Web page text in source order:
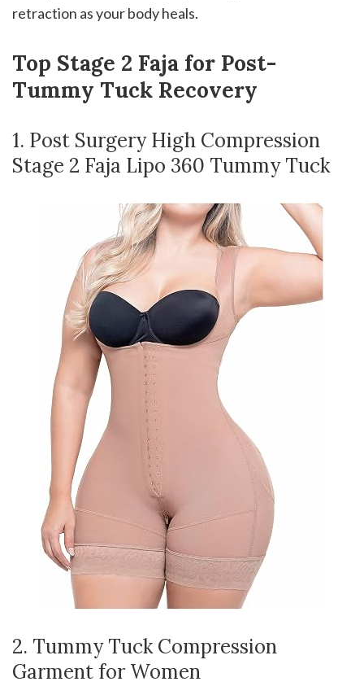
retraction as your body heals.
Top Stage 2 Faja for Post-
Tummy Tuck Recovery
1. Post Surgery High Compression
Stage 2 Faja Lipo 360 Tummy Tuck
2. Tummy Tuck Compression
Garment for Women